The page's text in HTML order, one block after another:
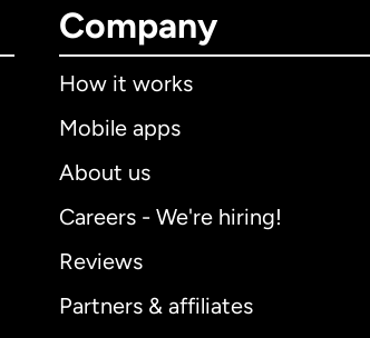
Company
How it works
Mobile apps
About us
Careers - We're hiring!
Reviews
Partners & affiliates